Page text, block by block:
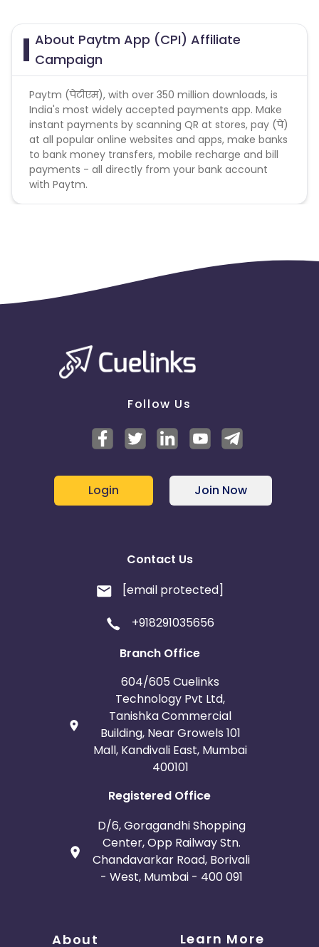
About Paytm App (CPI) Affiliate
Campaign
Paytm (पेटीएम), with over 350 million downloads, is
India's most widely accepted payments app. Make
instant payments by scanning QR at stores, pay (पे)
at all popular online websites and apps, make banks
to bank money transfers, mobile recharge and bill
payments - all directly from your bank account
with Paytm.
Follow Us
Login Join Now
Contact Us
[email protected]
+918291035656
Branch Office
604/605 Cuelinks
Technology Pvt Ltd,
Tanishka Commercial
Building, Near Growels 101
Mall, Kandivali East, Mumbai
400101
Registered Office
D/6, Goragandhi Shopping
Center, Opp Railway Stn.
Chandavarkar Road, Borivali
- West, Mumbai - 400 091
About Learn More